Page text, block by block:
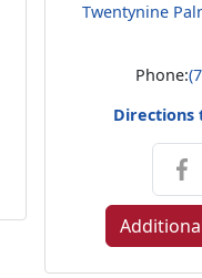
Twentynine
Phone:
Directions